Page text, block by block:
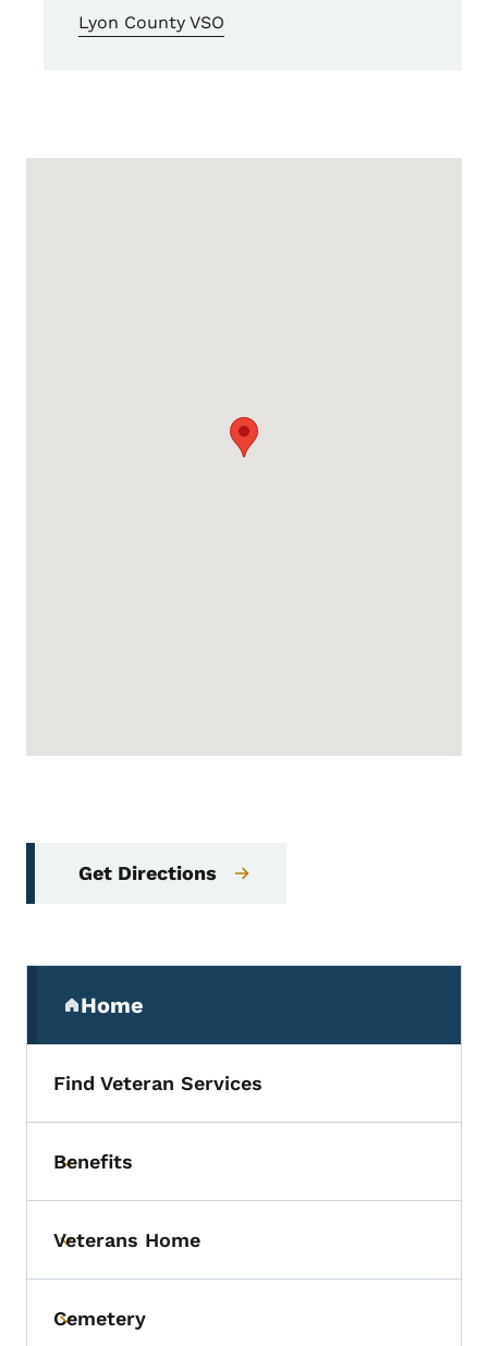
Lyon County VSO
Get Directions
Home
(parent section)
Find Veteran Services
Toggle submenu
Benefits
Toggle submenu
Veterans Home
Toggle submenu
Cemetery